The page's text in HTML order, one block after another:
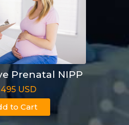
Prenatal NIPP
USD
to Cart